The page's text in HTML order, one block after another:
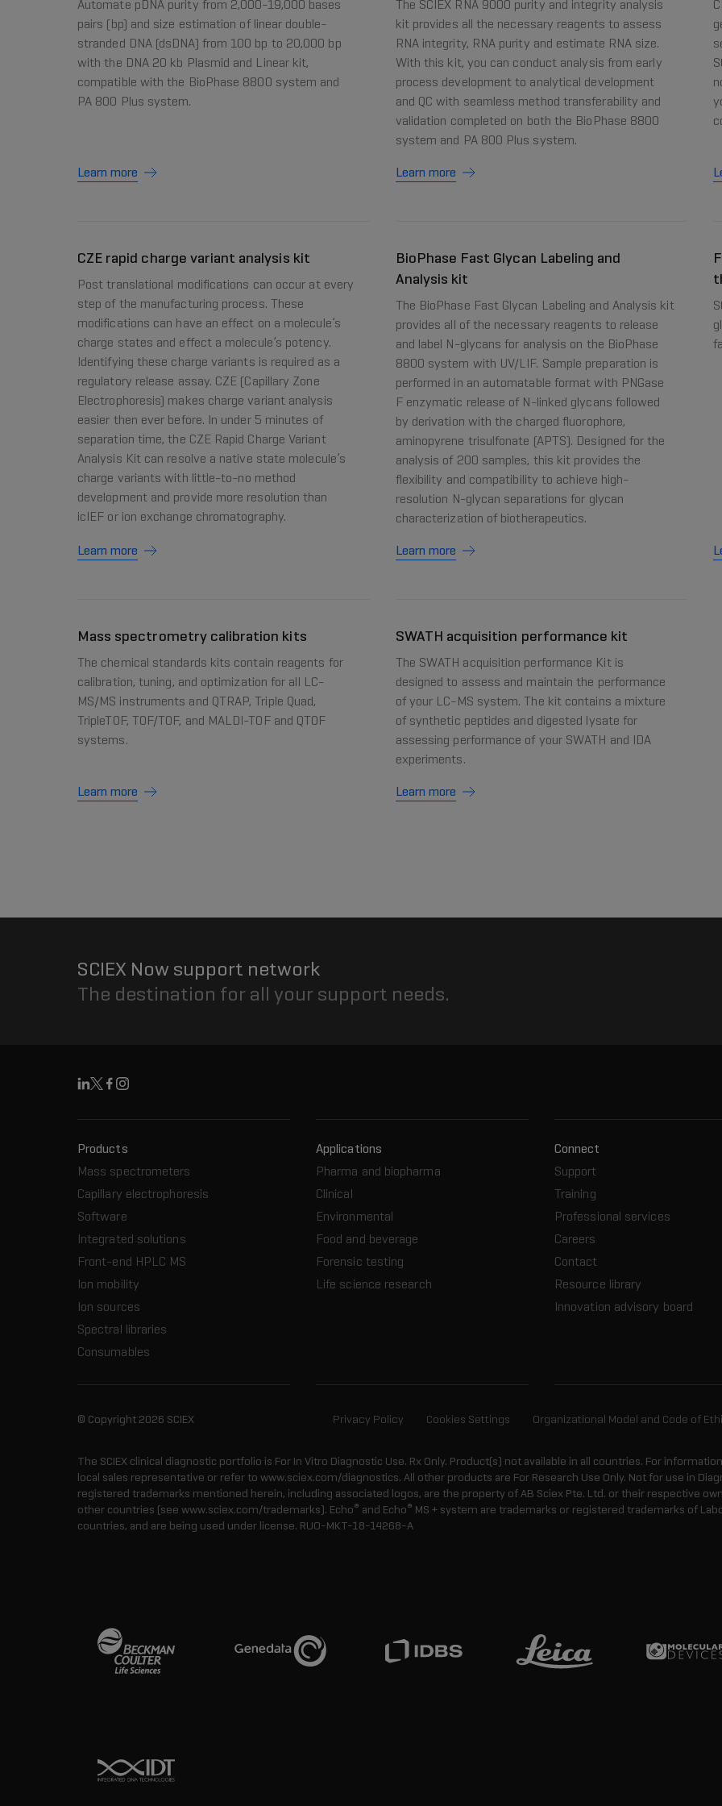
Automate pDNA purity from 2,000-19,000 bases
pairs (bp) and size estimation of linear double-
stranded DNA (dsDNA) from 100 bp to 20,000 bp
with the DNA 20 kb Plasmid and Linear kit,
compatible with the BioPhase 8800 system and
PA 800 Plus system.
Learn more
The SCIEX RNA 9000 purity and integrity analysis
kit provides all the necessary reagents to assess
RNA integrity, RNA purity and estimate RNA size.
With this kit, you can conduct analysis from early
process development to analytical development
and QC with seamless method transferability and
validation completed on both the BioPhase 8800
system and PA 800 Plus system.
Learn more
CZE rapid charge variant analysis kit
Post translational modifications can occur at every
step of the manufacturing process. These
modifications can have an effect on a molecule’s
charge states and effect a molecule’s potency.
Identifying these charge variants is required as a
regulatory release assay. CZE (Capillary Zone
Electrophoresis) makes charge variant analysis
easier then ever before. In under 5 minutes of
separation time, the CZE Rapid Charge Variant
Analysis Kit can resolve a native state molecule’s
charge variants with little-to-no method
development and provide more resolution than
icIEF or ion exchange chromatography.
Learn more
BioPhase Fast Glycan Labeling and
Analysis kit
The BioPhase Fast Glycan Labeling and Analysis kit
provides all of the necessary reagents to release
and label N-glycans for analysis on the BioPhase
8800 system with UV/LIF. Sample preparation is
performed in an automatable format with PNGase
F enzymatic release of N-linked glycans followed
by derivation with the charged fluorophore,
aminopyrene trisulfonate (APTS). Designed for the
analysis of 200 samples, this kit provides the
flexibility and compatibility to achieve high-
resolution N-glycan separations for glycan
characterization of biotherapeutics.
Learn more
Mass spectrometry calibration kits
The chemical standards kits contain reagents for
calibration, tuning, and optimization for all LC-
MS/MS instruments and QTRAP, Triple Quad,
TripleTOF, TOF/TOF, and MALDI-TOF and QTOF
systems.
Learn more
SWATH acquisition performance kit
The SWATH acquisition performance Kit is
designed to assess and maintain the performance
of your LC-MS system. The kit contains a mixture
of synthetic peptides and digested lysate for
assessing performance of your SWATH and IDA
experiments.
Learn more
SCIEX Now support network
The destination for all your support needs.
Linkedin
X Facebook
Instagram
Products
Mass spectrometers
Capillary electrophoresis
Software
Integrated solutions
Front-end HPLC MS
Ion mobility
Ion sources
Spectral libraries
Consumables
Applications
Pharma and biopharma
Clinical
Environmental
Food and beverage
Forensic testing
Life science research
Connect
Support
Training
Professional services
Careers
Contact
Resource library
Innovation advisory board
© Copyright 2026 SCIEX Privacy Policy Cookies Settings Organizational Model and Code of
The SCIEX clinical diagnostic portfolio is For In Vitro Diagnostic Use. Rx Only. Product(s) not available in all countries. For
local sales representative or refer to www.sciex.com/diagnostics. All other products are For Research Use Only. Not for use in
registered trademarks mentioned herein, including associated logos, are the property of AB Sciex Pte. Ltd. or their respective
other countries (see www.sciex.com/trademarks). Echo® and Echo® MS + system are trademarks or registered trademarks of
countries, and are being used under license. RUO-MKT-18-14268-A